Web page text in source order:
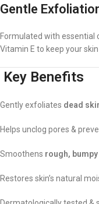
Gentle
Formulated with essential
Vitamin E to keep your
Key Benefits
Gently exfoliates dead
Helps unclog pores &
Smoothens rough,
Restores skin’s natural